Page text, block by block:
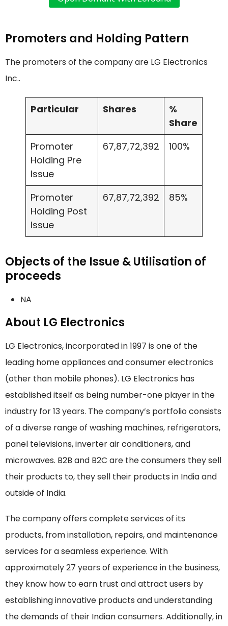
Promoters and Holding Pattern
The promoters of the company are LG Electronics
Inc..
Particular Shares
%
Share
Promoter
Holding Pre
Issue
67,87,72,392 100%
Promoter
Holding Post
Issue
67,87,72,392 85%
Objects of the Issue & Utilisation of
proceeds
NA
About LG Electronics
LG Electronics, incorporated in 1997 is one of the
leading home appliances and consumer electronics
(other than mobile phones). LG Electronics has
established itself as being number-one player in the
industry for 13 years. The company’s portfolio consists
of a diverse range of washing machines, refrigerators,
panel televisions, inverter air conditioners, and
microwaves. B2B and B2C are the consumers they sell
their products to, they sell their products in India and
outside of India.
The company offers complete services of its
products, from installation, repairs, and maintenance
services for a seamless experience. With
approximately 27 years of experience in the business,
they know how to earn trust and attract users by
establishing innovative products and understanding
the demands of their Indian consumers. Additionally, in